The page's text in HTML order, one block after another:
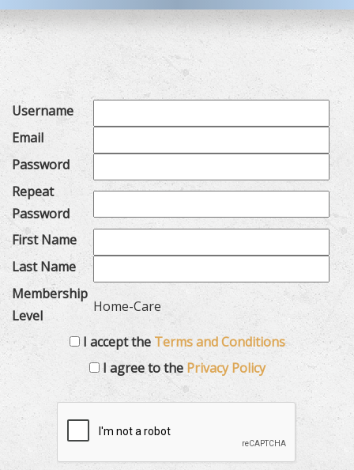
Username
Email
Password
Repeat
Password
First Name
Last Name
Membership
Level
Home-Care
I accept the Terms and Conditions
I agree to thePrivacy Policy